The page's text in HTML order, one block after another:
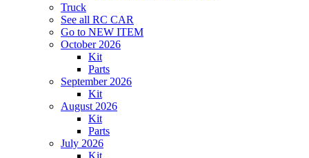
Truck
See all RC CAR
Go to NEW ITEM
October 2026
Kit
Parts
September 2026
Kit
August 2026
Kit
Parts
July 2026
Kit